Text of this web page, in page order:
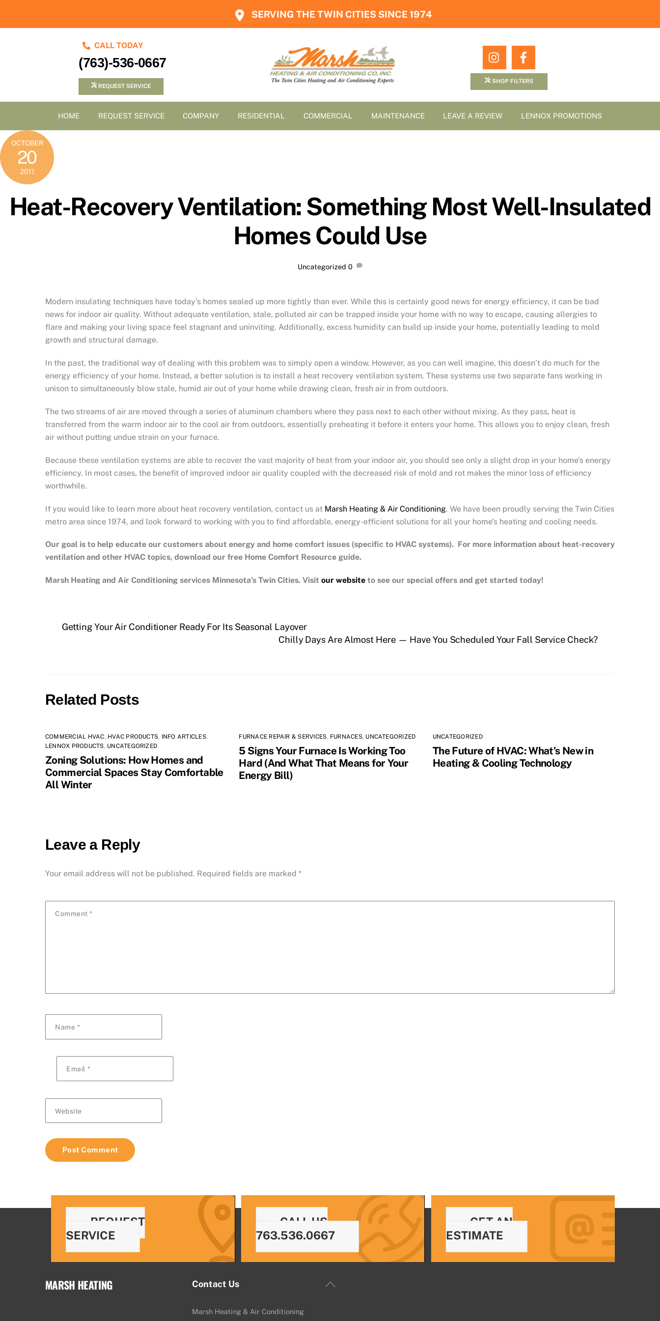
content
SERVING THE TWIN CITIES SINCE 1974
CALL TODAY
(763)-536-0667
REQUEST SERVICE
Icon
label
Icon
label
SHOP FILTERS
HOME REQUEST SERVICE COMPANY RESIDENTIAL COMMERCIAL MAINTENANCE LEAVE A REVIEW LENNOX PROMOTIONS
OCTOBER
20
2011
Heat-Recovery Ventilation: Something Most Well-Insulated
Homes Could Use
Uncategorized 0
Modern insulating techniques have today’s homes sealed up more tightly than ever. While this is certainly good news for energy efficiency, it can be bad
news for indoor air quality. Without adequate ventilation, stale, polluted air can be trapped inside your home with no way to escape, causing allergies to
flare and making your living space feel stagnant and uninviting. Additionally, excess humidity can build up inside your home, potentially leading to mold
growth and structural damage.
In the past, the traditional way of dealing with this problem was to simply open a window. However, as you can well imagine, this doesn’t do much for the
energy efficiency of your home. Instead, a better solution is to install a heat recovery ventilation system. These systems use two separate fans working in
unison to simultaneously blow stale, humid air out of your home while drawing clean, fresh air in from outdoors.
The two streams of air are moved through a series of aluminum chambers where they pass next to each other without mixing. As they pass, heat is
transferred from the warm indoor air to the cool air from outdoors, essentially preheating it before it enters your home. This allows you to enjoy clean, fresh
air without putting undue strain on your furnace.
Because these ventilation systems are able to recover the vast majority of heat from your indoor air, you should see only a slight drop in your home’s energy
efficiency. In most cases, the benefit of improved indoor air quality coupled with the decreased risk of mold and rot makes the minor loss of efficiency
worthwhile.
If you would like to learn more about heat recovery ventilation, contact us at Marsh Heating & Air Conditioning. We have been proudly serving the Twin Cities
metro area since 1974, and look forward to working with you to find affordable, energy-efficient solutions for all your home’s heating and cooling needs.
Our goal is to help educate our customers about energy and home comfort issues (specific to HVAC systems). For more information about heat-recovery
ventilation and other HVAC topics, download our free Home Comfort Resource guide.
Marsh Heating and Air Conditioning services Minnesota’s Twin Cities. Visit our website to see our special offers and get started today!
Getting Your Air Conditioner Ready For Its Seasonal Layover
Chilly Days Are Almost Here — Have You Scheduled Your Fall Service Check?
Related Posts
COMMERCIAL HVAC, HVAC PRODUCTS, INFO ARTICLES,
LENNOX PRODUCTS, UNCATEGORIZED
Zoning Solutions: How Homes and
Commercial Spaces Stay Comfortable
All Winter
FURNACE REPAIR & SERVICES, FURNACES, UNCATEGORIZED
5 Signs Your Furnace Is Working Too
Hard (And What That Means for Your
Energy Bill)
UNCATEGORIZED
The Future of HVAC: What’s New in
Heating & Cooling Technology
Leave a Reply
Your email address will not be published. Required fields are marked *
Comment*
Name *
Email *
Website
REQUEST
SERVICE
CALL US
763.536.0667
GET AN
ESTIMATE
Back
MARSH HEATING Contact Us
Marsh Heating & Air Conditioning